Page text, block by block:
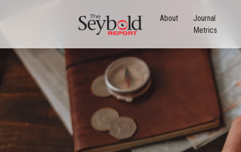
About
Journal
Metrics